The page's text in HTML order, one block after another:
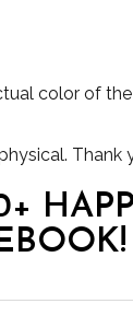
color of
Thank